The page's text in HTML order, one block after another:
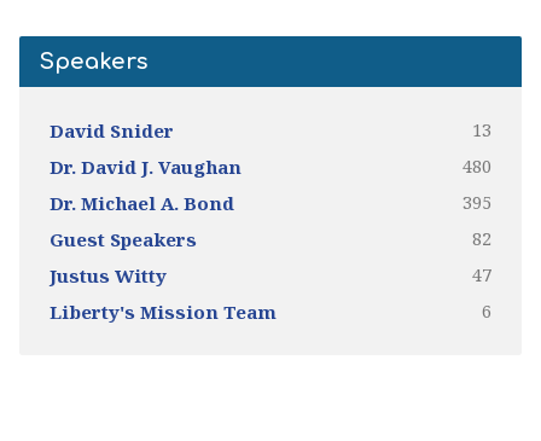
Speakers
David Snider 13
Dr. David J. Vaughan 480
Dr. Michael A. Bond 395
Guest Speakers 82
Justus Witty 47
Liberty's Mission Team 6